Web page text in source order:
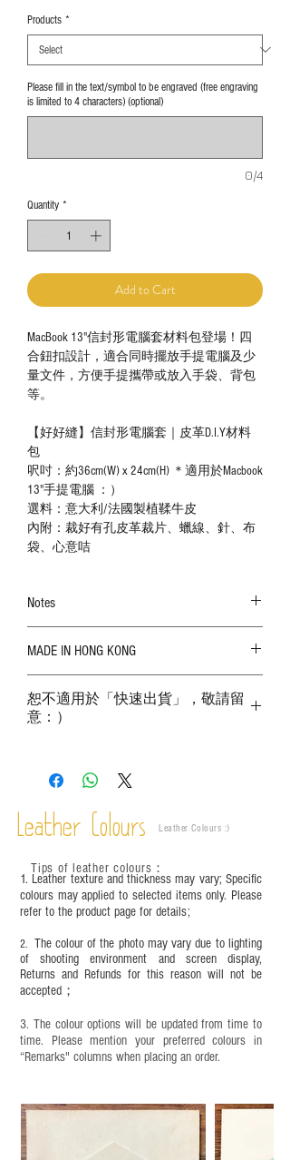
Products *
Please fill in the text/symbol to be engraved (free engraving
is limited to 4 characters) (optional)
0/4
Quantity *
Add to Cart
MacBook 13"信封形電腦套材料包登場！四
合鈕扣設計，適合同時擺放手提電腦及少
量文件，方便手提攜帶或放入手袋、背包
等。
【好好縫】信封形電腦套｜皮革D.I.Y材料
包
呎吋：約36cm(W) x 24cm(H) ＊適用於Macbook
13"手提電腦 ：）
選料：意大利/法國製植鞣牛皮
內附：裁好有孔皮革裁片、蠟線、針、布
袋、心意咭
Notes
refer to the actual product for actual color;
Leather is a natural material. Variations such as
growth patterns, insect spots, and uneven color
are normal;
frequency of use. To maintain its appearance and
condition, it is recommended to regularly apply
completion;
objects. It is NOT suitable for children under six
years old. Children aged six to twelve must use it
under adult supervision and handle it with care.
MADE IN HONG KONG
恕不適用於「快速出貨」，敬請留
意：）
Leather Colours Leather Colours :​)
1. Leather texture and thickness may vary; Specific
colours may applied to selected items only. Please
refer to the product page for details;
2. The colour of the photo may vary due to lighting
of shooting environment and screen display,
Returns and Refunds for this reason will not be
accepted；
3. The colour options will be updated from time to
time. Please mention your preferred colours in
“Remarks" columns when placing an order.
Tips of leather colours ：